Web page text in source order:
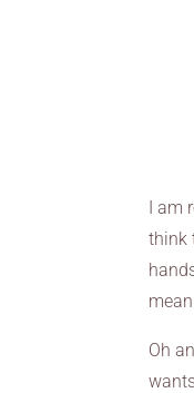
I am
think
Oh